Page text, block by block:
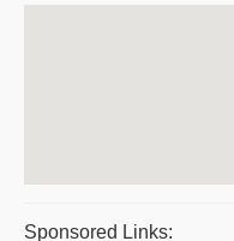
Sponsored Links: